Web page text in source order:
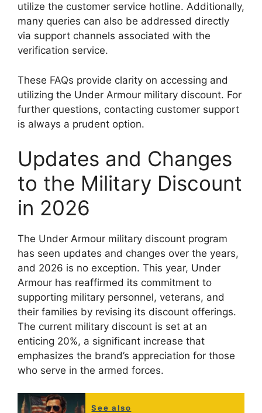
utilize the customer service hotline. Additionally,
many queries can also be addressed directly
via support channels associated with the
verification service.
These FAQs provide clarity on accessing and
utilizing the Under Armour military discount. For
further questions, contacting customer support
is always a prudent option.
Updates and Changes
to the Military Discount
in 2026
The Under Armour military discount program
has seen updates and changes over the years,
and 2026 is no exception. This year, Under
Armour has reaffirmed its commitment to
supporting military personnel, veterans, and
their families by revising its discount offerings.
The current military discount is set at an
enticing 20%, a significant increase that
emphasizes the brand’s appreciation for those
who serve in the armed forces.
See also